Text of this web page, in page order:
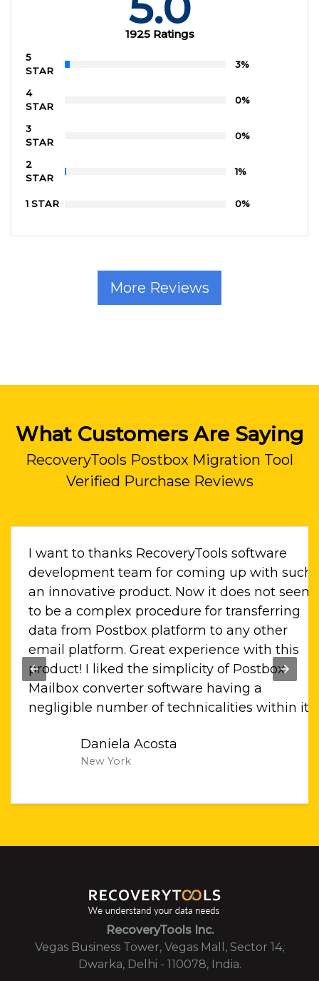
1925 Ratings
5
STAR
3%
4
STAR
0%
3
STAR
0%
2
STAR
1%
1 STAR 0%
More Reviews
What Customers Are Saying
RecoveryTools Postbox Migration Tool
Verified Purchase Reviews
I want to thanks RecoveryTools software
development team for coming up with such
an innovative product. Now it does not seem
to be a complex procedure for transferring
data from Postbox platform to any other
email platform. Great experience with this
product! I liked the simplicity of Postbox
Mailbox converter software having a
negligible number of technicalities within it.
Daniela Acosta
New York
RecoveryTools Inc.
Vegas Business Tower, Vegas Mall, Sector 14,
Dwarka, Delhi - 110078, India.